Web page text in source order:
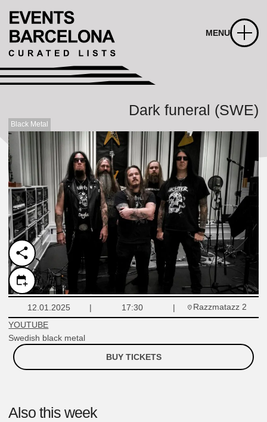
MENU
Dark funeral (SWE)
Black Metal
12.01.2025 17:30
Razzmatazz 2
YOUTUBE
Swedish black metal
BUY TICKETS
Also this week